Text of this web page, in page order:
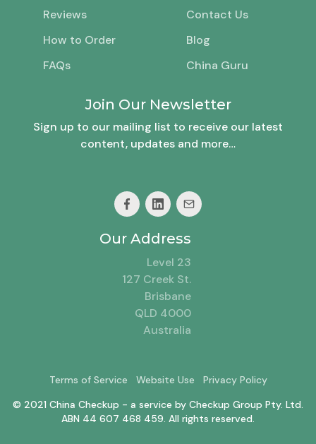
Reviews
How to Order
FAQs
Contact Us
Blog
China Guru
Join Our Newsletter
Sign up to our mailing list to receive our latest
content, updates and more…
Our Address
Level 23
127 Creek St.
Brisbane
QLD 4000
Australia
Terms of Service Website Use
Privacy Policy
© 2021 China Checkup - a service by Checkup Group Pty. Ltd.
ABN 44 607 468 459. All rights reserved.